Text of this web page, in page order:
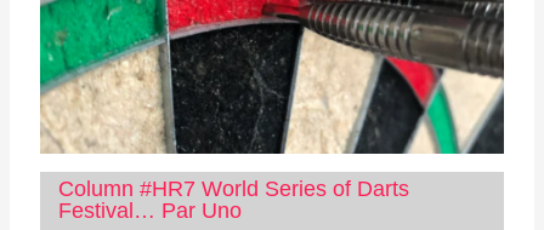
Column #HR7 World Series of Darts
Festival… Par Uno